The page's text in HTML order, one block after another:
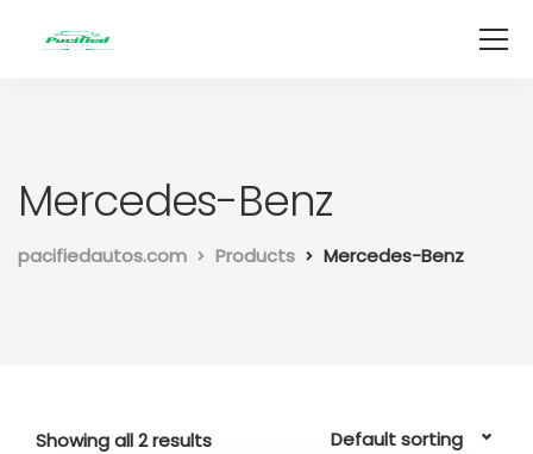
Mercedes-Benz
pacifiedautos.com Products Mercedes-Benz
Showing all 2 results